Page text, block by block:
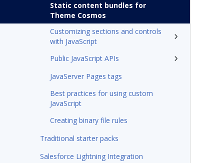
Static content bundles for
Theme Cosmos
Customizing sections and controls
with JavaScript
Public JavaScript APIs
JavaServer Pages tags
Best practices for using custom
JavaScript
Creating binary file rules
Traditional starter packs
Salesforce Lightning Integration